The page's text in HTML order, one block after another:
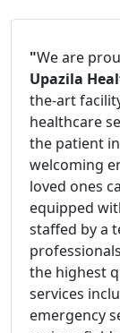
"We are
Upazila
the-art
healthcare
the patient
welcoming
loved ones
equipped
staffed by a
the highest
services
emergency